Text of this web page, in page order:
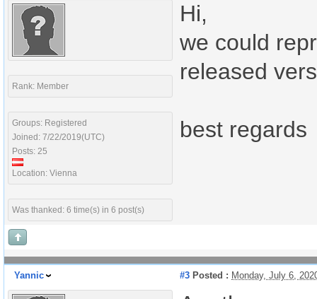
Rank: Member
Groups: Registered
Joined: 7/22/2019(UTC)
Posts: 25
Location: Vienna
Was thanked: 6 time(s) in 6 post(s)
Hi,
we could
released
best regards
Yannic #3 Posted : Monday, July 6,